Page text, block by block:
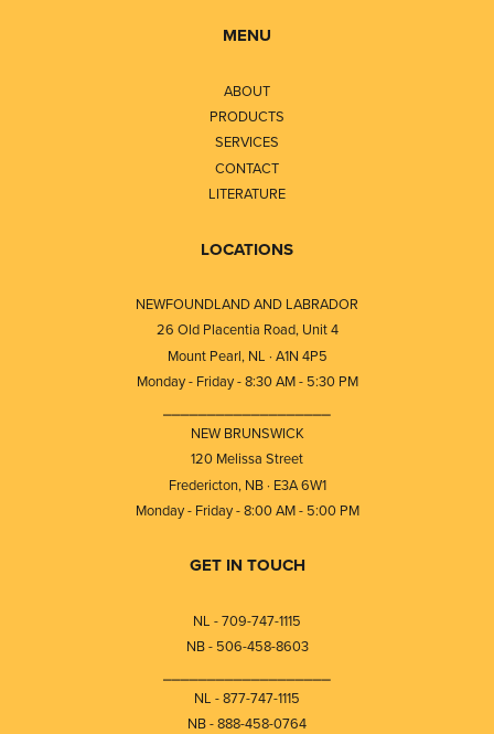
MENU
ABOUT
PRODUCTS
SERVICES
CONTACT
LITERATURE
LOCATIONS
NEWFOUNDLAND AND LABRADOR
26 Old Placentia Road, Unit 4
Mount Pearl, NL · A1N 4P5
Monday - Friday - 8:30 AM - 5:30 PM
NEW BRUNSWICK
120 Melissa Street
Fredericton, NB · E3A 6W1
Monday - Friday - 8:00 AM - 5:00 PM
GET IN TOUCH
NL - 709-747-1115
NB - 506-458-8603
NL - 877-747-1115
NB - 888-458-0764